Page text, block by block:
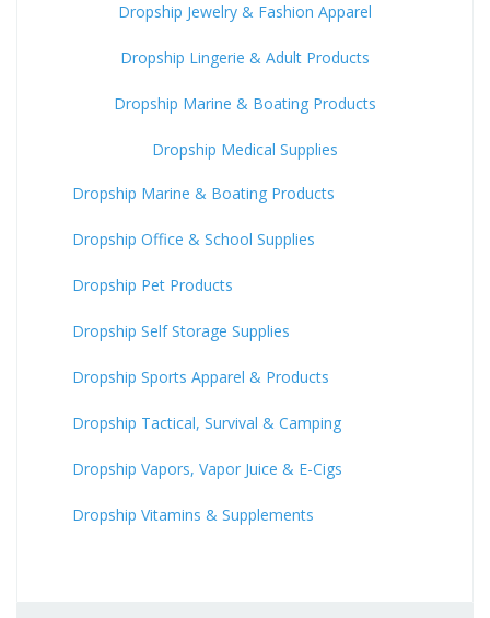
Dropship Jewelry & Fashion Apparel
Dropship Lingerie & Adult Products
Dropship Marine & Boating Products
Dropship Medical Supplies
Dropship Marine & Boating Products
Dropship Office & School Supplies
Dropship Pet Products
Dropship Self Storage Supplies
Dropship Sports Apparel & Products
Dropship Tactical, Survival & Camping
Dropship Vapors, Vapor Juice & E-Cigs
Dropship Vitamins & Supplements